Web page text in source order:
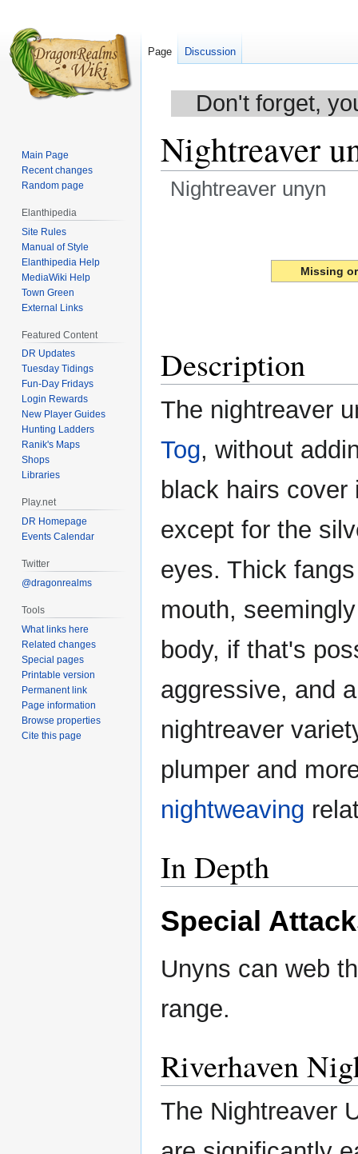
Don't forget,
Nightreaver
Nightreaver unyn
Missing
Description
The nightreaver
Tog, without
black hairs cover
except for the
eyes. Thick
mouth,
body, if that's
aggressive, and
nightreaver
plumper and
nightweaving
In Depth
Special
Unyns can web
range.
Riverhaven
The Nightreaver
Page Discussion
Main Page
Recent changes
Random page
Elanthipedia
Site Rules
Manual of Style
Elanthipedia Help
MediaWiki Help
Town Green
External Links
Featured Content
DR Updates
Tuesday Tidings
Fun-Day Fridays
Login Rewards
New Player Guides
Hunting Ladders
Ranik's Maps
Shops
Libraries
Play.net
DR Homepage
Events Calendar
Twitter
@dragonrealms
Tools
What links here
Related changes
Special pages
Printable version
Permanent link
Page information
Browse properties
Cite this page